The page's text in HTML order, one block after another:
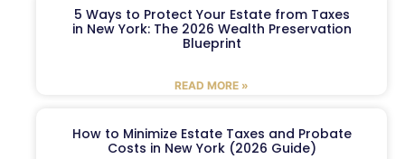
5 Ways to Protect Your Estate from Taxes
in New York: The 2026 Wealth Preservation
Blueprint
READ MORE »
How to Minimize Estate Taxes and Probate
Costs in New York (2026 Guide)